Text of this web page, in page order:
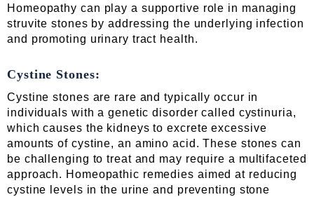
Homeopathy can play a supportive role in managing
struvite stones by addressing the underlying infection
and promoting urinary tract health.
Cystine Stones:
Cystine stones are rare and typically occur in
individuals with a genetic disorder called cystinuria,
which causes the kidneys to excrete excessive
amounts of cystine, an amino acid. These stones can
be challenging to treat and may require a multifaceted
approach. Homeopathic remedies aimed at reducing
cystine levels in the urine and preventing stone